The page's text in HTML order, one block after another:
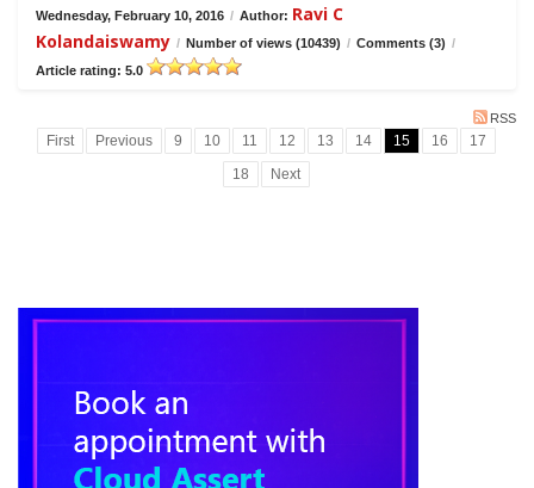
Wednesday, February 10, 2016 / Author: Ravi C
Kolandaiswamy / Number of views (10439) / Comments (3) /
Article rating: 5.0
RSS
First Previous 9 10 11 12 13 14 15 16
17
18
Next